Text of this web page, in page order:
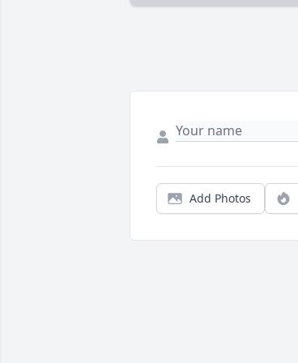
Add Photos